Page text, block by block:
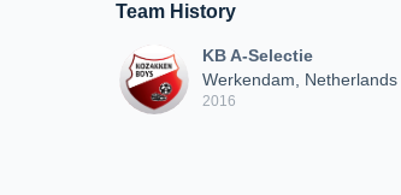
Team History
KB A-Selectie
Werkendam, Netherlands
2016